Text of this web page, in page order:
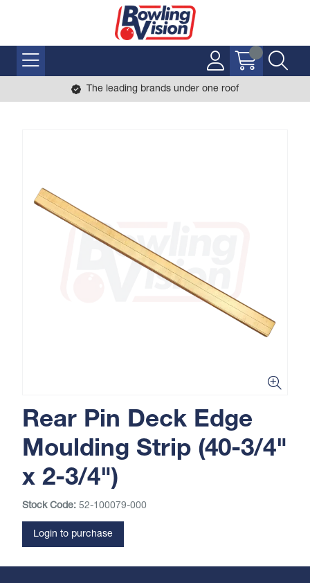
The leading brands under one roof
Rear Pin Deck Edge
Moulding Strip (40-3/4"
x 2-3/4")
Stock Code: 52-100079-000
Login to purchase